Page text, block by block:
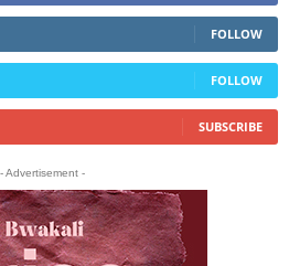
FOLLOW
FOLLOW
SUBSCRIBE
- Advertisement -